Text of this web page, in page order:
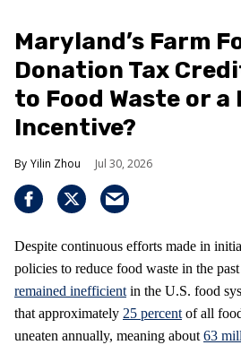
Maryland’s Farm
Donation Tax
to Food Waste or
Incentive?
Yilin Zhou Jul 30, 2026
Despite continuous efforts made in
policies to reduce food waste in the past
remained inefficient in the U.S. food
that approximately 25 percent of all
uneaten annually, meaning about 63